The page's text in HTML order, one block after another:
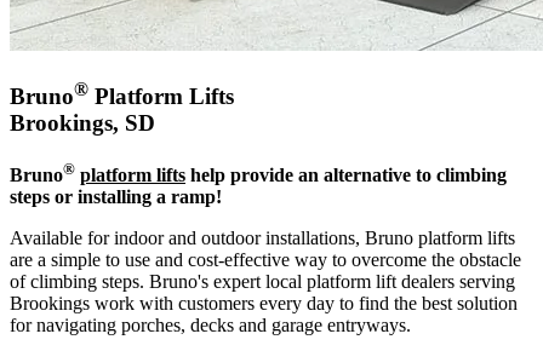
Bruno® Platform Lifts
Brookings, SD
Bruno® platform lifts help provide an alternative to climbing
steps or installing a ramp!
Available for indoor and outdoor installations, Bruno platform lifts
are a simple to use and cost-effective way to overcome the obstacle
of climbing steps. Bruno's expert local platform lift dealers serving
Brookings work with customers every day to find the best solution
for navigating porches, decks and garage entryways.